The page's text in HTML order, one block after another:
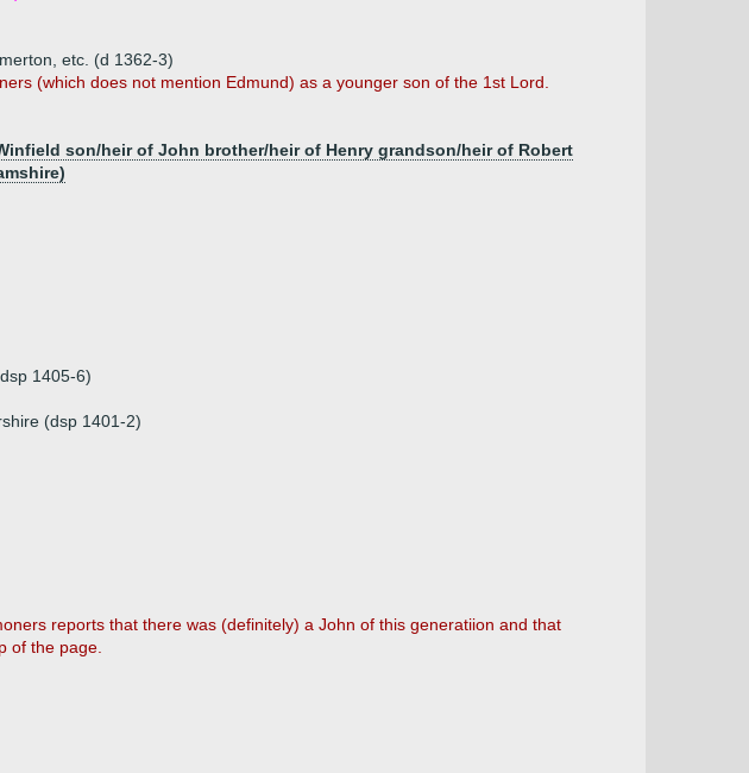
etc. (d 1362-3)
(which does not mention Edmund) as a younger son of the 1st Lord.
son/heir of John brother/heir of Henry grandson/heir of Robert
1405-6)
(dsp 1401-2)
reports that there was (definitely) a John of this generatiion and that
of the page.